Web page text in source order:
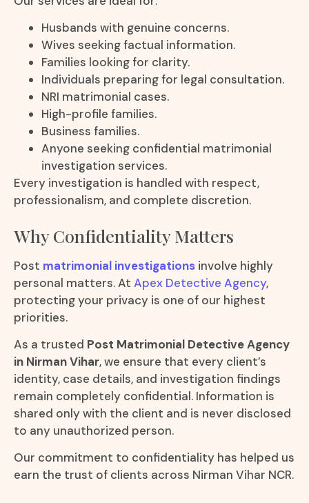
Husbands with genuine concerns.
Wives seeking factual information.
Families looking for clarity.
Individuals preparing for legal consultation.
NRI matrimonial cases.
High-profile families.
Business families.
Anyone seeking confidential matrimonial
investigation services.
Every investigation is handled with respect,
professionalism, and complete discretion.
Why Confidentiality Matters
Post matrimonial investigations involve highly
personal matters. At Apex Detective Agency,
protecting your privacy is one of our highest
priorities.
As a trusted Post Matrimonial Detective Agency
in Nirman Vihar, we ensure that every client’s
identity, case details, and investigation findings
remain completely confidential. Information is
shared only with the client and is never disclosed
to any unauthorized person.
Our commitment to confidentiality has helped us
earn the trust of clients across Nirman Vihar NCR.